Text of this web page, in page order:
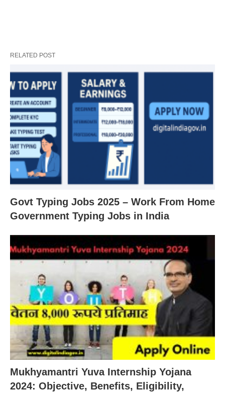
RELATED POST
Govt Typing Jobs 2025 – Work From Home
Government Typing Jobs in India
Mukhyamantri Yuva Internship Yojana
2024: Objective, Benefits, Eligibility,